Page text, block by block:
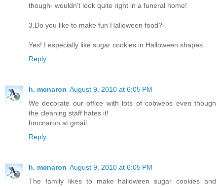
though- wouldn't look quite right in a funeral home!
3.Do you like to make fun Halloween food?
Yes! I especially like sugar cookies in Halloween shapes.
Reply
h. mcnaron August 9, 2010 at 6:05 PM
We decorate our office with lots of cobwebs even though
the cleaning staff hates it!
hmcnaron at gmail
Reply
h. mcnaron August 9, 2010 at 6:05 PM
The family likes to make halloween sugar cookies and